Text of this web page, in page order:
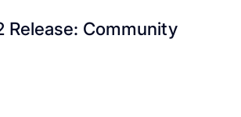
Release: Community